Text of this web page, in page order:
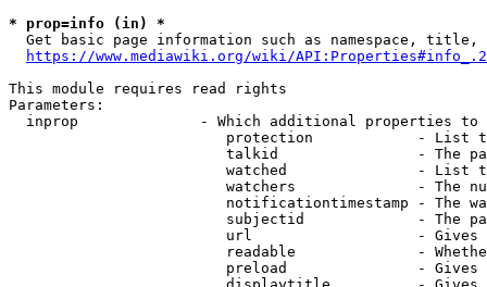
* prop=info (in) *
Get basic page information such as namespace, title,
https://www.mediawiki.org/wiki/
This module requires read rights
Parameters:
inprop              - Which additional properties to
protection            - List
talkid                - The
watched               - List
watchers              - The
notificationtimestamp - The
subjectid             - The
url                   -
readable              -
preload               -